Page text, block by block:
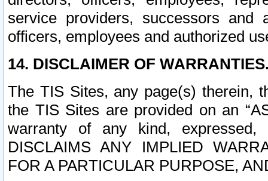
service providers, successors and
officers, employees and authorized
14. DISCLAIMER OF
The TIS Sites, any page(s) therein,
the TIS Sites are provided on an
warranty of any kind, expressed,
DISCLAIMS ANY IMPLIED
FOR A PARTICULAR PURPOSE,